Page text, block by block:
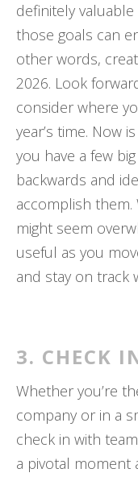
definitely
those goals can
other words,
2026. Look
consider where
year’s time. Now
you have a few
backwards and
accomplish them.
might seem
useful as you
and stay on track
3. CHECK
Whether you’re
company or in a
check in with
a pivotal moment